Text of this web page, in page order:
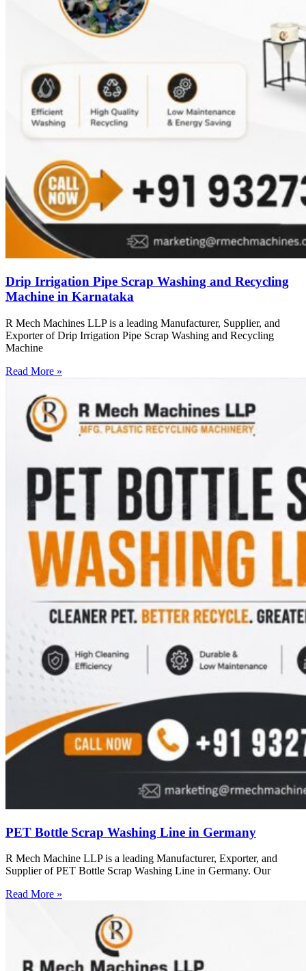
Drip Irrigation Pipe Scrap Washing and Recycling
Machine in Karnataka
R Mech Machines LLP is a leading Manufacturer, Supplier, and
Exporter of Drip Irrigation Pipe Scrap Washing and Recycling
Machine
Read More »
PET Bottle Scrap Washing Line in Germany
R Mech Machine LLP is a leading Manufacturer, Exporter, and
Supplier of PET Bottle Scrap Washing Line in Germany. Our
Read More »